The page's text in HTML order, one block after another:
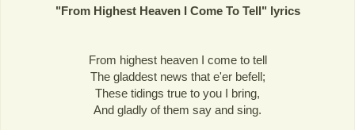
"From Highest Heaven I Come To Tell" lyrics
From highest heaven I come to tell
The gladdest news that e'er befell;
These tidings true to you I bring,
And gladly of them say and sing.